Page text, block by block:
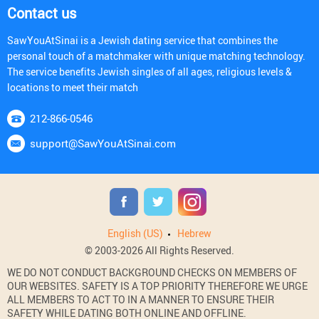
Contact us
SawYouAtSinai is a Jewish dating service that combines the
personal touch of a matchmaker with unique matching technology.
The service benefits Jewish singles of all ages, religious levels &
locations to meet their match
212-866-0546
support@SawYouAtSinai.com
English (US)
Hebrew
© 2003-2026 All Rights Reserved.
WE DO NOT CONDUCT BACKGROUND CHECKS ON MEMBERS OF
OUR WEBSITES. SAFETY IS A TOP PRIORITY THEREFORE WE URGE
ALL MEMBERS TO ACT TO IN A MANNER TO ENSURE THEIR
SAFETY WHILE DATING BOTH ONLINE AND OFFLINE.